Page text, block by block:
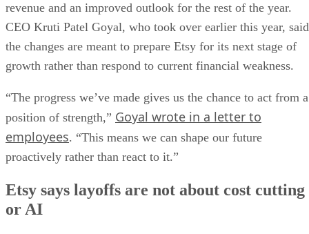
revenue and an improved outlook for the rest of the year.
CEO Kruti Patel Goyal, who took over earlier this year, said
the changes are meant to prepare Etsy for its next stage of
growth rather than respond to current financial weakness.
“The progress we’ve made gives us the chance to act from a
position of strength,” Goyal wrote in a letter to
employees. “This means we can shape our future
proactively rather than react to it.”
Etsy says layoffs are not about cost cutting
or AI